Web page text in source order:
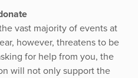
vast majority of events at
however, threatens to be
for help from you, the
will not only support the